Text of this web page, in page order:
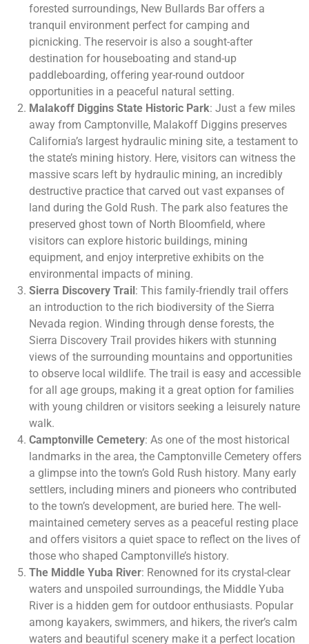
forested surroundings, New Bullards Bar offers a
tranquil environment perfect for camping and
picnicking. The reservoir is also a sought-after
destination for houseboating and stand-up
paddleboarding, offering year-round outdoor
opportunities in a peaceful natural setting.
Malakoff Diggins State Historic Park: Just a few miles
away from Camptonville, Malakoff Diggins preserves
California’s largest hydraulic mining site, a testament to
the state’s mining history. Here, visitors can witness the
massive scars left by hydraulic mining, an incredibly
destructive practice that carved out vast expanses of
land during the Gold Rush. The park also features the
preserved ghost town of North Bloomfield, where
visitors can explore historic buildings, mining
equipment, and enjoy interpretive exhibits on the
environmental impacts of mining.
Sierra Discovery Trail: This family-friendly trail offers
an introduction to the rich biodiversity of the Sierra
Nevada region. Winding through dense forests, the
Sierra Discovery Trail provides hikers with stunning
views of the surrounding mountains and opportunities
to observe local wildlife. The trail is easy and accessible
for all age groups, making it a great option for families
with young children or visitors seeking a leisurely nature
walk.
Camptonville Cemetery: As one of the most historical
landmarks in the area, the Camptonville Cemetery offers
a glimpse into the town’s Gold Rush history. Many early
settlers, including miners and pioneers who contributed
to the town’s development, are buried here. The well-
maintained cemetery serves as a peaceful resting place
and offers visitors a quiet space to reflect on the lives of
those who shaped Camptonville’s history.
The Middle Yuba River: Renowned for its crystal-clear
waters and unspoiled surroundings, the Middle Yuba
River is a hidden gem for outdoor enthusiasts. Popular
among kayakers, swimmers, and hikers, the river’s calm
waters and beautiful scenery make it a perfect location